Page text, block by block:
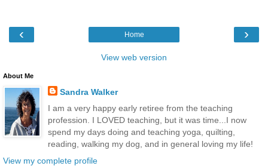
‹ ›
Home
View web version
About Me
Sandra Walker
I am a very happy early retiree from the teaching
profession. I LOVED teaching, but it was time...I now
spend my days doing and teaching yoga, quilting,
reading, walking my dog, and in general loving my life!
View my complete profile